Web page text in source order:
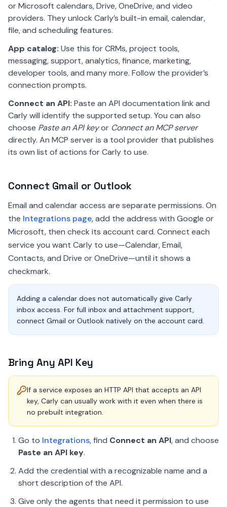
or Microsoft calendars, Drive, OneDrive, and video
providers. They unlock Carly’s built-in email, calendar,
file, and scheduling features.
App catalog: Use this for CRMs, project tools,
messaging, support, analytics, finance, marketing,
developer tools, and many more. Follow the provider’s
connection prompts.
Connect an API: Paste an API documentation link and
Carly will identify the supported setup. You can also
choose Paste an API keyor Connect an MCP server
directly. An MCP server is a tool provider that publishes
its own list of actions for Carly to use.
Connect Gmail or Outlook
Email and calendar access are separate permissions. On
the Integrations page, add the address with Google or
Microsoft, then check its account card. Connect each
service you want Carly to use—Calendar, Email,
Contacts, and Drive or OneDrive—until it shows a
checkmark.
Adding a calendar does not automatically give Carly
inbox access. For full inbox and attachment support,
connect Gmail or Outlook natively on the account card.
Bring Any API Key
If a service exposes an HTTP API that accepts an API
key, Carly can usually work with it even when there is
no prebuilt integration.
Go to Integrations, find Connect an API, and choose
Paste an API key.
Add the credential with a recognizable name and a
short description of the API.
Give only the agents that need it permission to use